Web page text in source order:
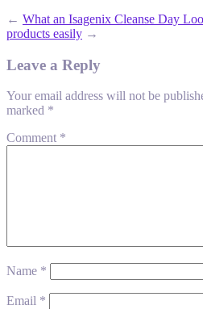
← What an Isagenix Cleanse Day
products easily →
Leave a Reply
Your email address will not be
marked *
Comment *
Name *
Email *